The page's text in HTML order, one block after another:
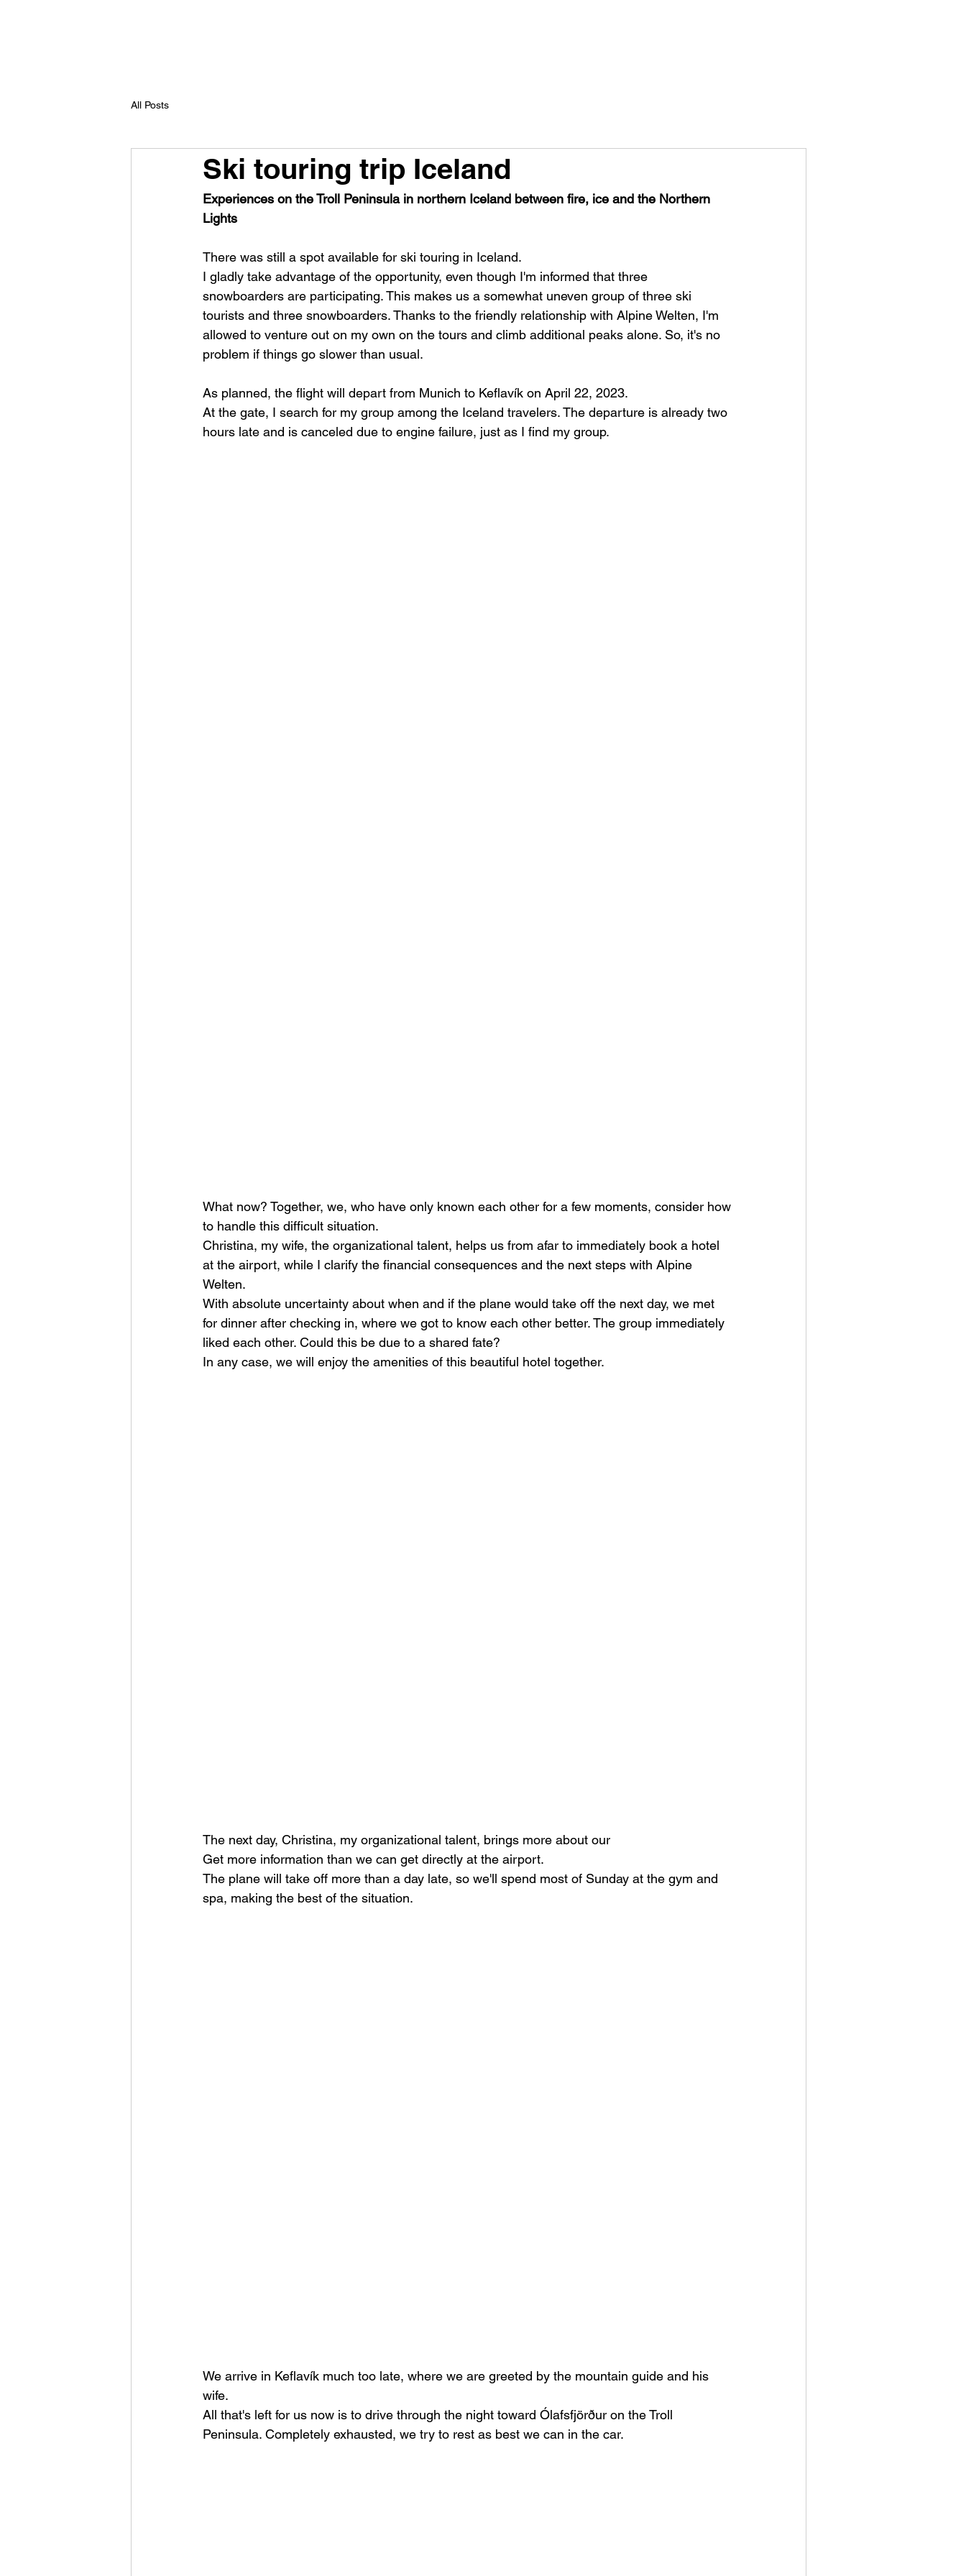
All Posts
Ski touring trip Iceland
Experiences on the Troll Peninsula in northern Iceland between fire, ice and the Northern
Lights
There was still a spot available for ski touring in Iceland.
I gladly take advantage of the opportunity, even though I'm informed that three
snowboarders are participating. This makes us a somewhat uneven group of three ski
tourists and three snowboarders. Thanks to the friendly relationship with Alpine Welten, I'm
allowed to venture out on my own on the tours and climb additional peaks alone. So, it's no
problem if things go slower than usual.
As planned, the flight will depart from Munich to Keflavík on April 22, 2023.
At the gate, I search for my group among the Iceland travelers. The departure is already two
hours late and is canceled due to engine failure, just as I find my group.
What now? Together, we, who have only known each other for a few moments, consider how
to handle this difficult situation.
Christina, my wife, the organizational talent, helps us from afar to immediately book a hotel
at the airport, while I clarify the financial consequences and the next steps with Alpine
Welten.
With absolute uncertainty about when and if the plane would take off the next day, we met
for dinner after checking in, where we got to know each other better. The group immediately
liked each other. Could this be due to a shared fate?
In any case, we will enjoy the amenities of this beautiful hotel together.
The next day, Christina, my organizational talent, brings more about our
Get more information than we can get directly at the airport.
The plane will take off more than a day late, so we'll spend most of Sunday at the gym and
spa, making the best of the situation.
We arrive in Keflavík much too late, where we are greeted by the mountain guide and his
wife.
All that's left for us now is to drive through the night toward Ólafsfjörður on the Troll
Peninsula. Completely exhausted, we try to rest as best we can in the car.